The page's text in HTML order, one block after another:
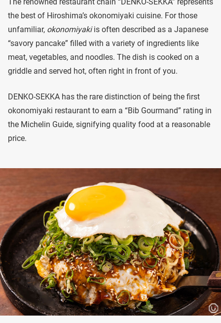
the best of Hiroshima’s okonomiyaki cuisine. For those
unfamiliar, okonomiyakiis often described as a Japanese
“savory pancake” filled with a variety of ingredients like
meat, vegetables, and noodles. The dish is cooked on a
griddle and served hot, often right in front of you.
DENKO-SEKKA has the rare distinction of being the first
okonomiyaki restaurant to earn a “Bib Gourmand” rating in
the Michelin Guide, signifying quality food at a reasonable
price.